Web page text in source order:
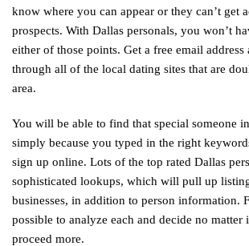
know where you can appear or they can’t get
prospects. With Dallas personals, you won’t
either of those points. Get a free email address
through all of the local dating sites that are
area.
You will be able to find that special someone
simply because you typed in the right
sign up online. Lots of the top rated Dallas
sophisticated lookups, which will pull up
businesses, in addition to person information.
possible to analyze each and decide no
proceed more.